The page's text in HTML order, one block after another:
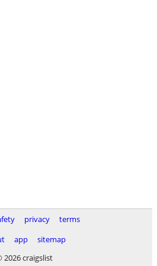
privacy
terms
app
sitemap
2026 craigslist